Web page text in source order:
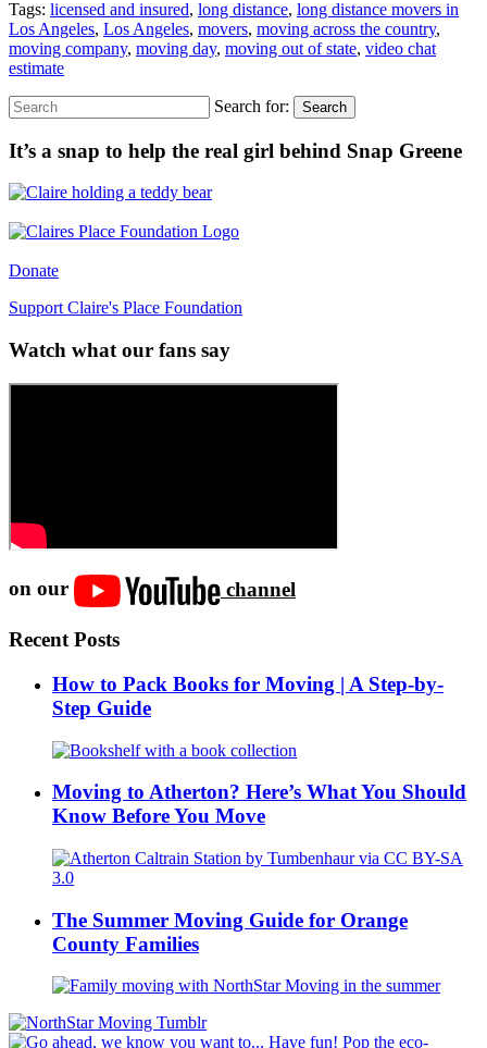
Tags: licensed and insured, long distance, long distance movers in
Los Angeles, Los Angeles, movers, moving across the country,
moving company, moving day, moving out of state, video chat
estimate
Search for: Search
It’s a snap to help the real girl behind Snap Greene
Donate
Support Claire's Place Foundation
Watch what our fans say
on our channel
Recent Posts
How to Pack Books for Moving | A Step-by-
Step Guide
Moving to Atherton? Here’s What You Should
Know Before You Move
The Summer Moving Guide for Orange
County Families